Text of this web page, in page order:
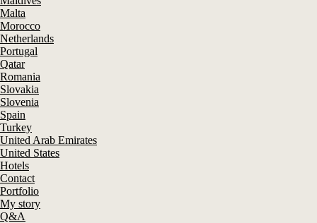
Malta
Morocco
Netherlands
Portugal
Qatar
Romania
Slovakia
Slovenia
Spain
Turkey
United Arab Emirates
United States
Hotels
Contact
Portfolio
My story
Q&A